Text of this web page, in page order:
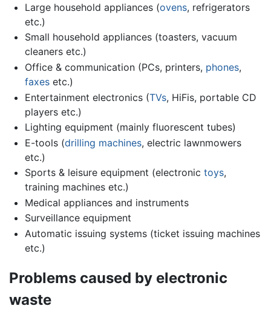
Large household appliances (ovens, refrigerators
etc.)
Small household appliances (toasters, vacuum
cleaners etc.)
Office & communication (PCs, printers, phones,
faxesetc.)
Entertainment electronics (TVs, HiFis, portable CD
players etc.)
Lighting equipment (mainly fluorescent tubes)
E-tools (drilling machines, electric lawnmowers
etc.)
Sports & leisure equipment (electronic toys,
training machines etc.)
Medical appliances and instruments
Surveillance equipment
Automatic issuing systems (ticket issuing machines
etc.)
Problems caused by electronic
waste